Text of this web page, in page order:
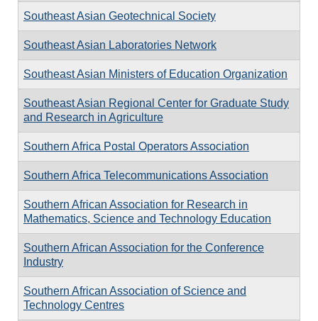
Southeast Asian Geotechnical Society
Southeast Asian Laboratories Network
Southeast Asian Ministers of Education Organization
Southeast Asian Regional Center for Graduate Study
and Research in Agriculture
Southern Africa Postal Operators Association
Southern Africa Telecommunications Association
Southern African Association for Research in
Mathematics, Science and Technology Education
Southern African Association for the Conference
Industry
Southern African Association of Science and
Technology Centres